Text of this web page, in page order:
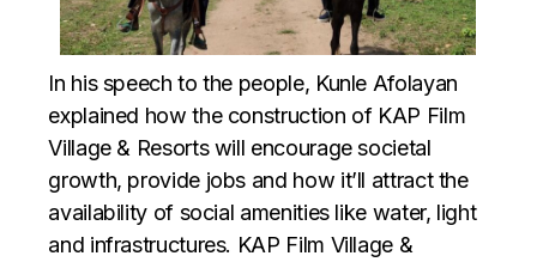
In his speech to the people, Kunle Afolayan
explained how the construction of KAP Film
Village & Resorts will encourage societal
growth, provide jobs and how it’ll attract the
availability of social amenities like water, light
and infrastructures. KAP Film Village &